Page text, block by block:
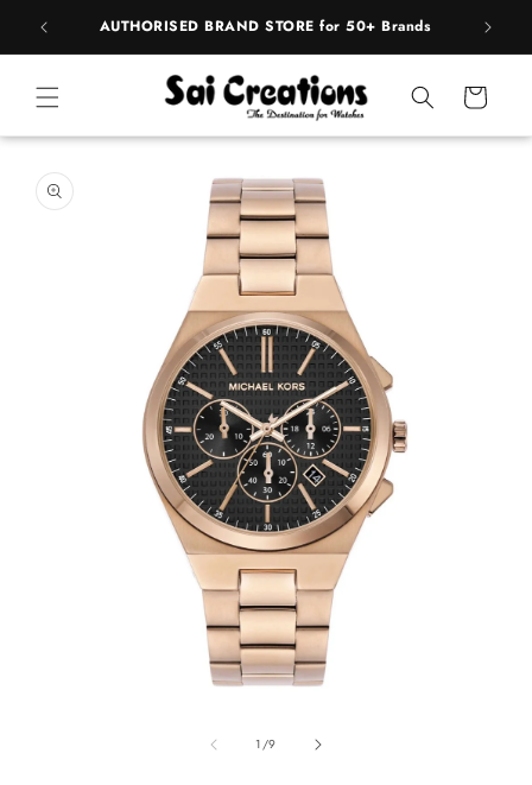
Skip to
content
AUTHORISED BRAND STORE for 50+ Brands
Cart
product
information
1/of
9